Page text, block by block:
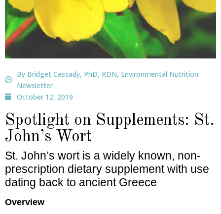
By Bridget Cassady, PhD, RDN, Environmental Nutrition
Newsletter
October 12, 2019
Spotlight on Supplements: St.
John’s Wort
St. John’s wort is a widely known, non-
prescription dietary supplement with use
dating back to ancient Greece
Overview